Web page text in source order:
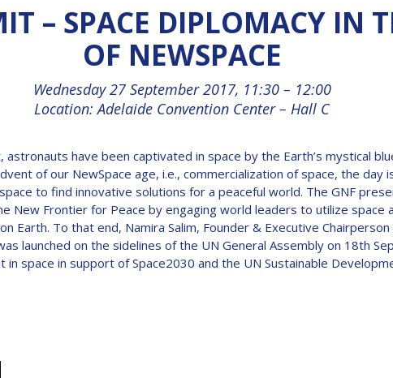
– SPACE DIPLOMACY IN
OF NEWSPACE
Wednesday 27 September 2017, 11:30 – 12:00
Location: Adelaide Convention Center – Hall C
astronauts have been captivated in space by the Earth’s mystical
of our NewSpace age, i.e., commercialization of space, the day
to find innovative solutions for a peaceful world. The GNF
New Frontier for Peace by engaging world leaders to utilize space
Earth. To that end, Namira Salim, Founder & Executive
launched on the sidelines of the UN General Assembly on 18th
space in support of Space2030 and the UN Sustainable